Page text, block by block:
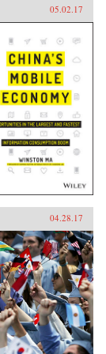
05.02.17
04.28.17